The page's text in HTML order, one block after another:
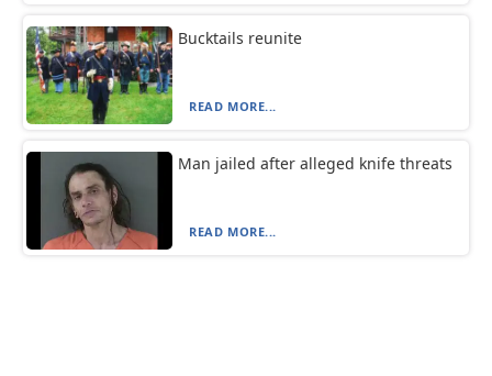
Bucktails reunite
READ MORE...
Man jailed after alleged knife threats
READ MORE...